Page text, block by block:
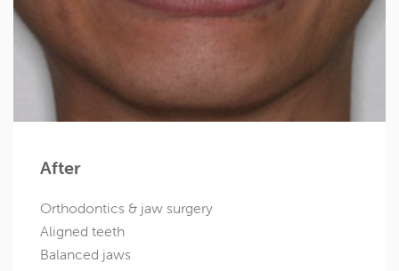
After
Orthodontics & jaw surgery
Aligned teeth
Balanced jaws